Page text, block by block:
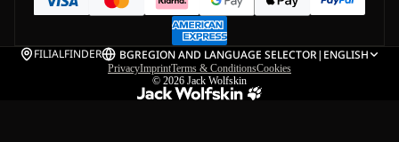
FILIALFINDER BGREGION AND LANGUAGE SELECTOR| ENGLISH
PrivacyImprintTerms & ConditionsCookies
© 2026 Jack Wolfskin